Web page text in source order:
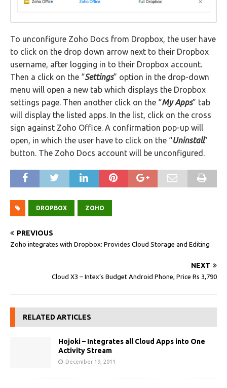
To unconfigure Zoho Docs from Dropbox, the user have
to click on the drop down arrow next to their Dropbox
username, after logging in to their Dropbox account.
Then a click on the “Settings” option in the drop-down
menu will open a new tab which displays the Dropbox
settings page. Then another click on the “My Apps” tab
will display the listed apps. In the list, click on the cross
sign against Zoho Office. A confirmation pop-up will
open, in which the user have to click on the “Uninstall”
button. The Zoho Docs account will be unconfigured.
DROPBOX ZOHO
PREVIOUS
Zoho integrates with Dropbox: Provides Cloud Storage and Editing
NEXT
Cloud X3 – Intex’s Budget Android Phone, Price Rs 3,790
RELATED ARTICLES
Hojoki – Integrates all Cloud Apps into One
Activity Stream
December 19, 2011